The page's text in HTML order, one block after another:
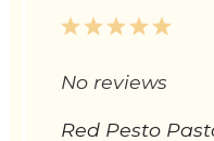
5
4
3
2
1
No reviews
Red Pesto